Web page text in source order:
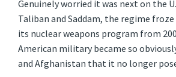
Genuinely worried it was next on the
Taliban and Saddam, the regime
its nuclear weapons program from
American military became so
and Afghanistan that it no longer